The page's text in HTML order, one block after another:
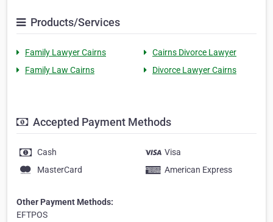
Products/Services
Family Lawyer Cairns
Cairns Divorce Lawyer
Family Law Cairns
Divorce Lawyer Cairns
Accepted Payment Methods
Cash
Visa
MasterCard
American Express
Other Payment Methods:
EFTPOS